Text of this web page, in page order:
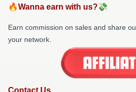
🔥Wanna earn with us?💸
Earn commission on sales and share
your network.